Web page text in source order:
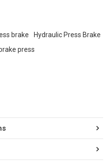
brake
Hydraulic Press Brake
press